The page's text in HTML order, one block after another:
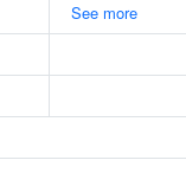
See more